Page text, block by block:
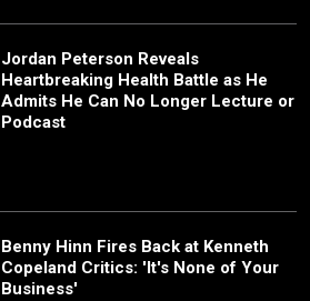
Jordan Peterson Reveals
Heartbreaking Health Battle as He
Admits He Can No Longer Lecture or
Podcast
Benny Hinn Fires Back at Kenneth
Copeland Critics: 'It's None of Your
Business'